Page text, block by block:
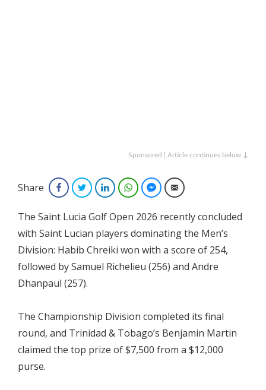
Sponsored | Article continues below ↓
Share FacebookTwitterLinkedInWhatsAppFacebook Messenger
Email
The Saint Lucia Golf Open 2026 recently concluded
with Saint Lucian players dominating the Men’s
Division: Habib Chreiki won with a score of 254,
followed by Samuel Richelieu (256) and Andre
Dhanpaul (257).
The Championship Division completed its final
round, and Trinidad & Tobago’s Benjamin Martin
claimed the top prize of $7,500 from a $12,000
purse.